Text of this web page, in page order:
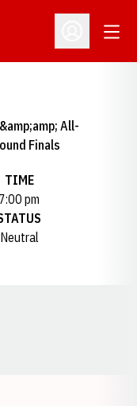
Open
All-
Finals
TIME
pm
Neutral